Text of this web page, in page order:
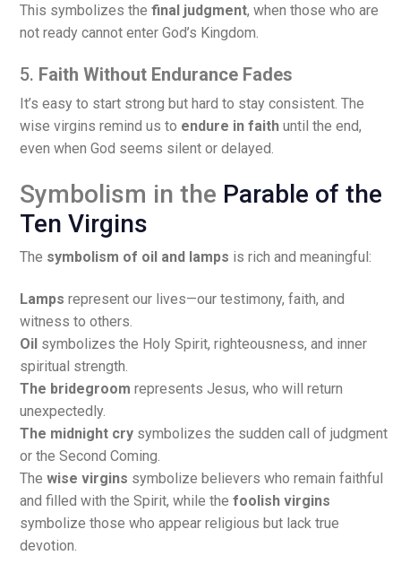
This symbolizes the final judgment, when those who are
not ready cannot enter God’s Kingdom.
5. Faith Without Endurance Fades
It’s easy to start strong but hard to stay consistent. The
wise virgins remind us to endure in faith until the end,
even when God seems silent or delayed.
Symbolism in the Parable of the
Ten Virgins
The symbolism of oil and lamps is rich and meaningful:
Lamps represent our lives—our testimony, faith, and
witness to others.
Oil symbolizes the Holy Spirit, righteousness, and inner
spiritual strength.
The bridegroom represents Jesus, who will return
unexpectedly.
The midnight cry symbolizes the sudden call of judgment
or the Second Coming.
The wise virgins symbolize believers who remain faithful
and filled with the Spirit, while the foolish virgins
symbolize those who appear religious but lack true
devotion.